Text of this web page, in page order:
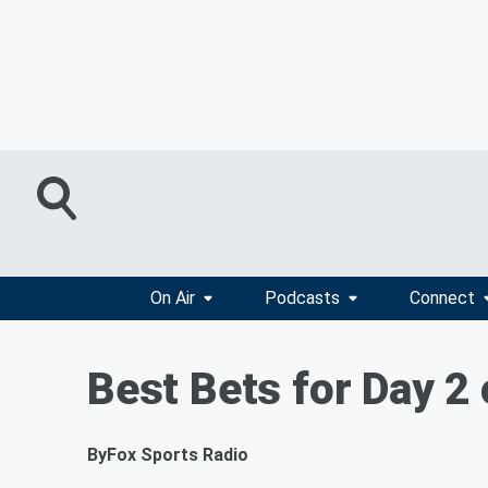
On Air Podcasts Connect
Best Bets for Day
ByFox Sports Radio